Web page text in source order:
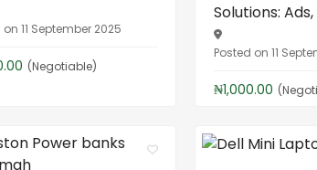
on 11 September 2025
(Negotiable)
Solutions: Ads,
Posted on 11
₦1,000.00